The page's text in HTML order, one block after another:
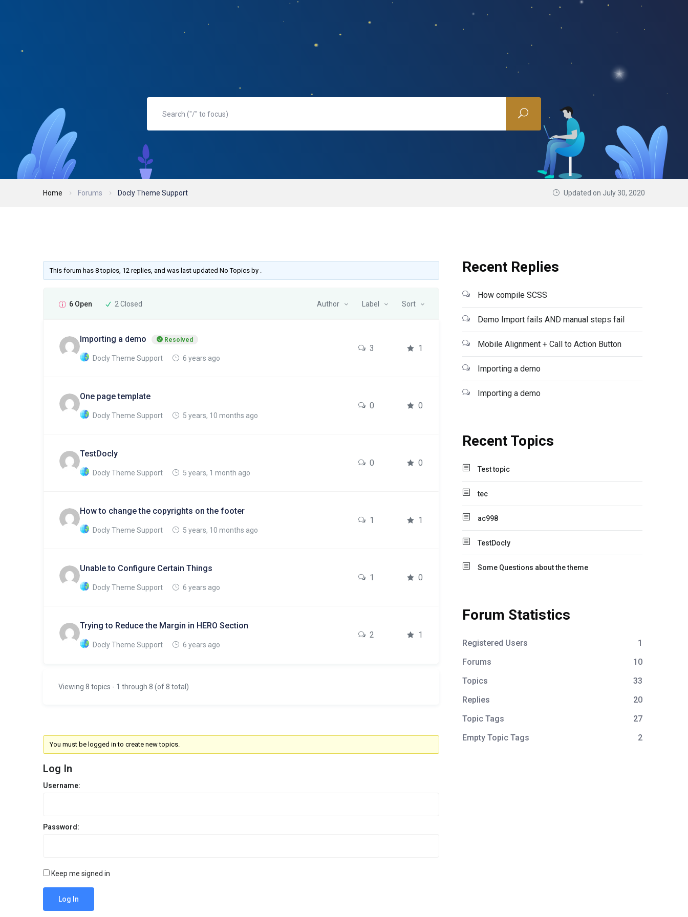
Home Forums Docly Theme Support Updated on July 30, 2020
This forum has 8 topics, 12 replies, and was last updated No Topics by
6 Open 2 Closed Author Label Sort
Importing a demo Resolved
Docly Theme Support 6 years ago
3 1
One page template
Docly Theme Support 5 years, 10 months ago
0 0
TestDocly
Docly Theme Support 5 years, 1 month ago
0 0
How to change the copyrights on the footer
Docly Theme Support 5 years, 10 months ago
1 1
Unable to Configure Certain Things
Docly Theme Support 6 years ago
1 0
Trying to Reduce the Margin in HERO Section
Docly Theme Support 6 years ago
2 1
Viewing 8 topics - 1 through 8 (of 8 total)
You must be logged in to create new topics.
Log In
Username:
Password:
Keep me signed in
Log In
Recent Replies
How compile SCSS
Demo Import fails AND manual steps fail
Mobile Alignment + Call to Action Button
Importing a demo
Importing a demo
Recent Topics
Test topic
tec
ac998
TestDocly
Some Questions about the theme
Forum Statistics
Registered Users
1
Forums
10
Topics
33
Replies
20
Topic Tags
27
Empty Topic Tags
2